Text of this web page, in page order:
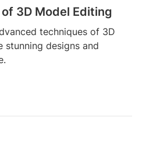
3D Model Editing
techniques of 3D
designs and